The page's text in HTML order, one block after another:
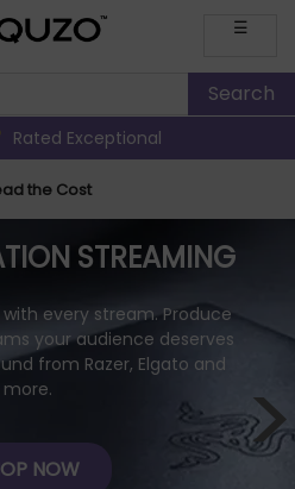
☰
Rated Exceptional
the Cost
>
STREAMING
every stream. Produce
your audience deserves
from Razer, Elgato and
more.
NOW